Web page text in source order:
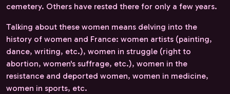
cemetery. Others have rested there for only a few years.
Talking about these women means delving into the
history of women and France: women artists (painting,
dance, writing, etc.), women in struggle (right to
abortion, women's suffrage, etc.), women in the
resistance and deported women, women in medicine,
women in sports, etc.